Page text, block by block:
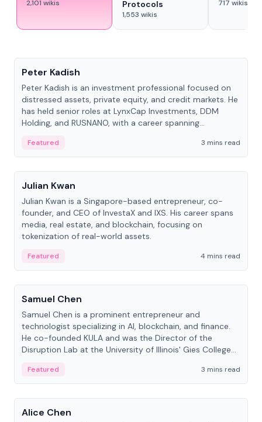
2,101 wikis
Protocols
1,553 wikis
717 wikis
Peter Kadish
Peter Kadish is an investment professional focused on
distressed assets, private equity, and credit markets. He
has held senior roles at LynxCap Investments, DDM
Holding, and RUSNANO, with a career spanning
Featured
3 mins read
People
Julian Kwan
Julian Kwan is a Singapore-based entrepreneur, co-
founder, and CEO of InvestaX and IXS. His career spans
media, real estate, and blockchain, focusing on
tokenization of real-world assets.
Featured
4 mins read
People
Samuel Chen
Samuel Chen is a prominent entrepreneur and
technologist specializing in AI, blockchain, and finance.
He co-founded KULA and was the Director of the
Disruption Lab at the University of Illinois' Gies College
Featured
3 mins read
People
Alice Chen